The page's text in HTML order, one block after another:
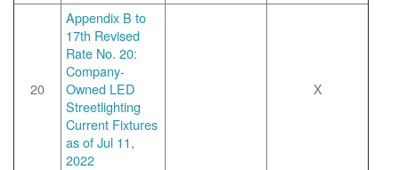
20
Appendix B to
17th Revised
Rate No. 20:
Company-
Owned LED
Streetlighting
Current Fixtures
as of Jul 11,
2022
X